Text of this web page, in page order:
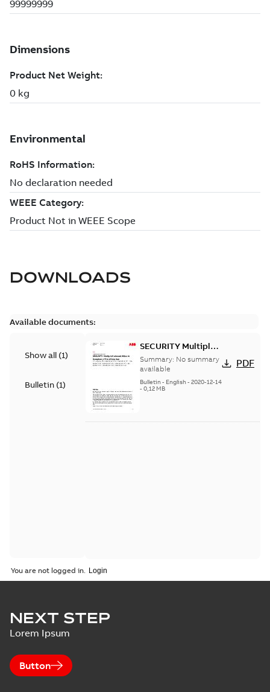
DOWNLOADS
Available documents:
Show all (1)
Bulletin (1)
SECURITY Multiple
Vulnerabilities in S+
Historian
Summary: No summary
available
Bulletin- English- 2020-12-14
- 0,12 MB
PDF
You are not logged in.
NEXT STEP
Lorem Ipsum
Button